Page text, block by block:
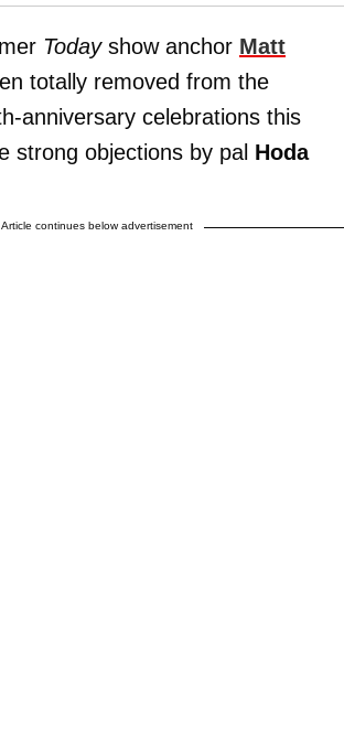
Todayshow anchor Matt
totally removed from the
anniversary celebrations this
strong objections by pal Hoda
Article continues below advertisement